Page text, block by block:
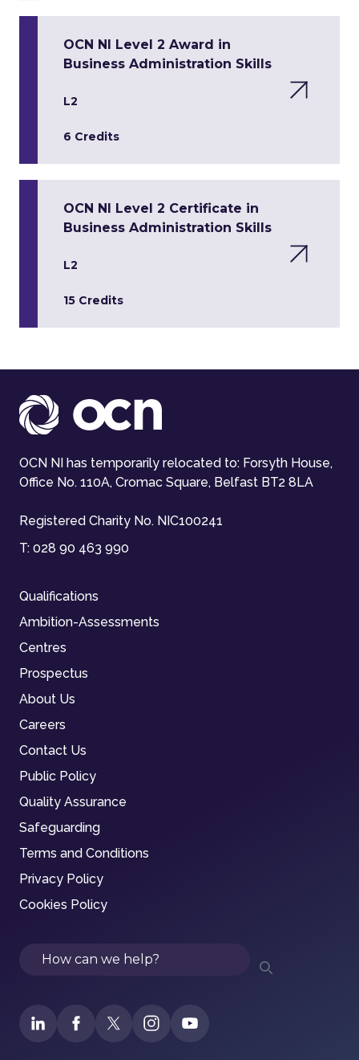
OCN NI Level 2 Award in
Business Administration Skills
L2
6 Credits
OCN NI Level 2 Certificate in
Business Administration Skills
L2
15 Credits
OCN NI has temporarily relocated to: Forsyth House,
Office No. 110A, Cromac Square, Belfast BT2 8LA
Registered Charity No. NIC100241
T: 028 90 463 990
Qualifications
Ambition-Assessments
Centres
Prospectus
About Us
Careers
Contact Us
Public Policy
Quality Assurance
Safeguarding
Terms and Conditions
Privacy Policy
Cookies Policy
Search